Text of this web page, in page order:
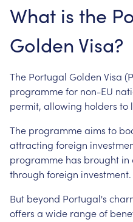
What is the
Golden Visa?
The Portugal Golden Visa
programmefor non-EU
permit, allowing holders to
The programmeaims to
attracting foreign
programme has brought in
through foreign investment.
But beyond Portugal's
offers a wide rangeof